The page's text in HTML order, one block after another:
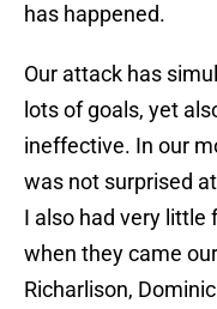
has happened.
Our attack has
lots of goals, yet
ineffective. In our
was not surprised
I also had very little
when they came
Richarlison,